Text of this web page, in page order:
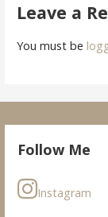
Leave a
You must be
Follow Me
Instagram